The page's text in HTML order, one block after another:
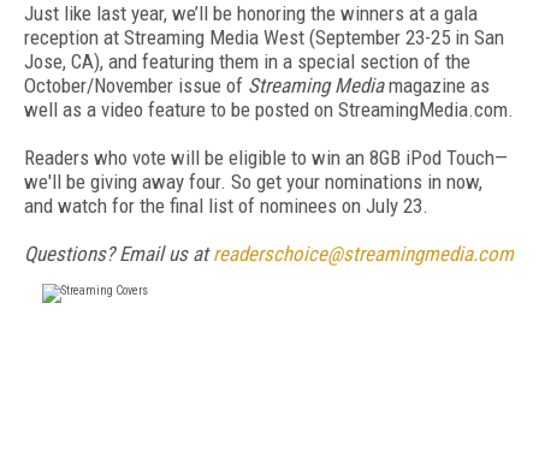
Just like last year, we’ll be honoring the winners at a gala
reception at Streaming Media West (September 23-25 in San
Jose, CA), and featuring them in a special section of the
October/November issue of Streaming Mediamagazine as
well as a video feature to be posted on StreamingMedia.com.
Readers who vote will be eligible to win an 8GB iPod Touch—
we'll be giving away four. So get your nominations in now,
and watch for the final list of nominees on July 23.
Questions? Email us atreaderschoice@streamingmedia.com